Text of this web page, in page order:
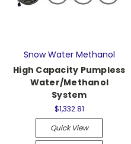
Snow Water Methanol
High Capacity Pumpless
Water/Methanol
System
$1,332.81
Quick View